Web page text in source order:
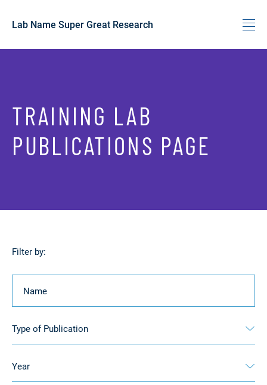
Lab Name Super Great Research
TRAINING LAB
PUBLICATIONS PAGE
Filter by:
Type of Publication
Year